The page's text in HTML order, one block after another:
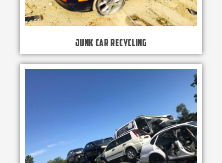
Junk Car Recycling